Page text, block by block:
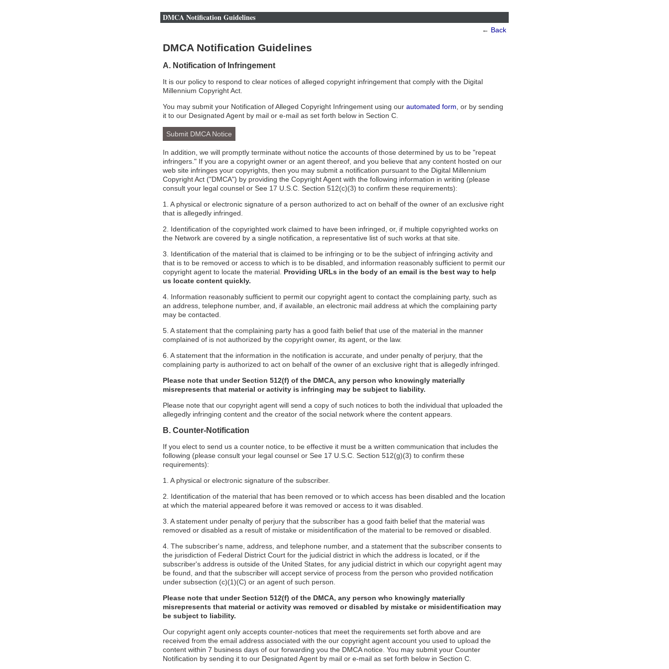
DMCA Notification Guidelines
← Back
DMCA Notification Guidelines
A. Notification of Infringement
It is our policy to respond to clear notices of alleged copyright infringement that comply with the Digital
Millennium Copyright Act.
You may submit your Notification of Alleged Copyright Infringement using our automated form , or by sending
it to our Designated Agent by mail or e-mail as set forth below in Section C.
Submit DMCA Notice
In addition, we will promptly terminate without notice the accounts of those determined by us to be "repeat
infringers." If you are a copyright owner or an agent thereof, and you believe that any content hosted on our
web site infringes your copyrights, then you may submit a notification pursuant to the Digital Millennium
Copyright Act ("DMCA") by providing the Copyright Agent with the following information in writing (please
consult your legal counsel or See 17 U.S.C. Section 512(c)(3) to confirm these requirements):
1. A physical or electronic signature of a person authorized to act on behalf of the owner of an exclusive right
that is allegedly infringed.
2. Identification of the copyrighted work claimed to have been infringed, or, if multiple copyrighted works on
the Network are covered by a single notification, a representative list of such works at that site.
3. Identification of the material that is claimed to be infringing or to be the subject of infringing activity and
that is to be removed or access to which is to be disabled, and information reasonably sufficient to permit our
copyright agent to locate the material. Providing URLs in the body of an email is the best way to help
us locate content quickly.
4. Information reasonably sufficient to permit our copyright agent to contact the complaining party, such as
an address, telephone number, and, if available, an electronic mail address at which the complaining party
may be contacted.
5. A statement that the complaining party has a good faith belief that use of the material in the manner
complained of is not authorized by the copyright owner, its agent, or the law.
6. A statement that the information in the notification is accurate, and under penalty of perjury, that the
complaining party is authorized to act on behalf of the owner of an exclusive right that is allegedly infringed.
Please note that under Section 512(f) of the DMCA, any person who knowingly materially
misrepresents that material or activity is infringing may be subject to liability.
Please note that our copyright agent will send a copy of such notices to both the individual that uploaded the
allegedly infringing content and the creator of the social network where the content appears.
B. Counter-Notification
If you elect to send us a counter notice, to be effective it must be a written communication that includes the
following (please consult your legal counsel or See 17 U.S.C. Section 512(g)(3) to confirm these
requirements):
1. A physical or electronic signature of the subscriber.
2. Identification of the material that has been removed or to which access has been disabled and the location
at which the material appeared before it was removed or access to it was disabled.
3. A statement under penalty of perjury that the subscriber has a good faith belief that the material was
removed or disabled as a result of mistake or misidentification of the material to be removed or disabled.
4. The subscriber's name, address, and telephone number, and a statement that the subscriber consents to
the jurisdiction of Federal District Court for the judicial district in which the address is located, or if the
subscriber's address is outside of the United States, for any judicial district in which our copyright agent may
be found, and that the subscriber will accept service of process from the person who provided notification
under subsection (c)(1)(C) or an agent of such person.
Please note that under Section 512(f) of the DMCA, any person who knowingly materially
misrepresents that material or activity was removed or disabled by mistake or misidentification may
be subject to liability.
Our copyright agent only accepts counter-notices that meet the requirements set forth above and are
received from the email address associated with the our copyright agent account you used to upload the
content within 7 business days of our forwarding you the DMCA notice. You may submit your Counter
Notification by sending it to our Designated Agent by mail or e-mail as set forth below in Section C.